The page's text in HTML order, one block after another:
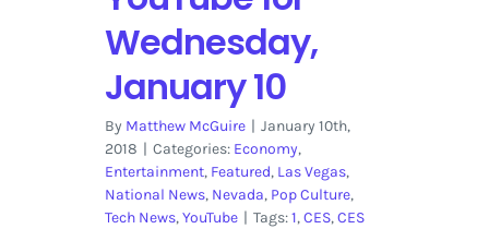
Wednesday,
January 10
By Matthew McGuire | January 10th,
2018 | Categories: Economy,
Entertainment, Featured, Las Vegas,
National News, Nevada, Pop Culture,
Tech News,YouTube | Tags:1,CES,CES